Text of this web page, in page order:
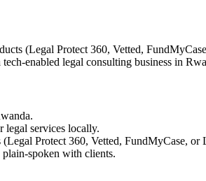
(Legal Protect 360, Vetted,
enabled legal consulting business in
legal services locally.
Protect 360, Vetted, FundMyCase, or
spoken with clients.